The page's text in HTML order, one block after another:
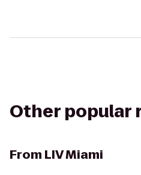
Other popular
From LIV Miami